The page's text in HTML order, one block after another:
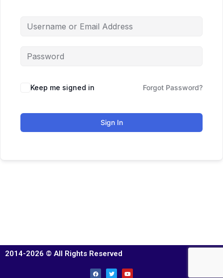
Keep me signed in Forgot Password?
Sign In
2014-2026 © All Rights Reserved